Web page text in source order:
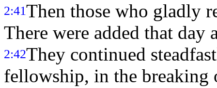
2:41Then those who gladly
There were added that day
2:42They continued
fellowship, in the breaking